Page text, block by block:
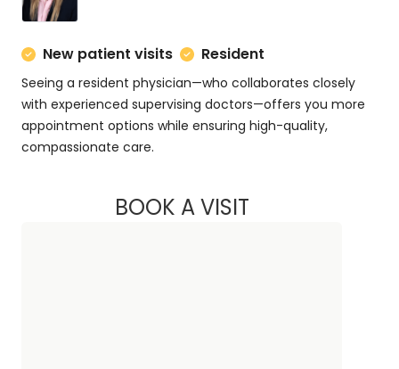
New patient visits Resident
Seeing a resident physician—who collaborates closely
with experienced supervising doctors—offers you more
appointment options while ensuring high-quality,
compassionate care.
BOOK A VISITALEXANDRA